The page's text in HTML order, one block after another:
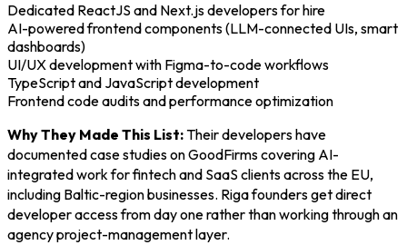
Dedicated ReactJS and Next.js developers for hire
AI-powered frontend components (LLM-connected UIs, smart
dashboards)
UI/UX development with Figma-to-code workflows
TypeScript and JavaScript development
Frontend code audits and performance optimization
Why They Made This List:Their developers have
documented case studies on GoodFirms covering AI-
integrated work for fintech and SaaS clients across the EU,
including Baltic-region businesses. Riga founders get direct
developer access from day one rather than working through an
agency project-management layer.